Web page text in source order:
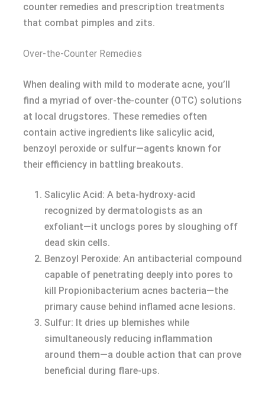
counter remedies and prescription treatments
that combat pimples and zits.
Over-the-Counter Remedies
When dealing with mild to moderate acne, you’ll
find a myriad of over-the-counter (OTC) solutions
at local drugstores. These remedies often
contain active ingredients like salicylic acid,
benzoyl peroxide or sulfur—agents known for
their efficiency in battling breakouts.
Salicylic Acid: A beta-hydroxy-acid
recognized by dermatologists as an
exfoliant—it unclogs pores by sloughing off
dead skin cells.
Benzoyl Peroxide: An antibacterial compound
capable of penetrating deeply into pores to
kill Propionibacterium acnes bacteria—the
primary cause behind inflamed acne lesions.
Sulfur: It dries up blemishes while
simultaneously reducing inflammation
around them—a double action that can prove
beneficial during flare-ups.